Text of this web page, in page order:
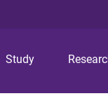
Study